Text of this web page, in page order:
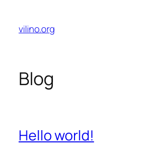
content
vilino.org
Blog
Hello world!